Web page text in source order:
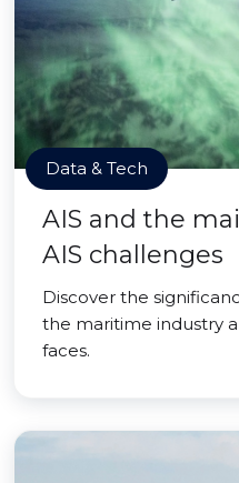
Data & Tech
AIS and the
AIS challenges
Discover the
the maritime industry
faces.